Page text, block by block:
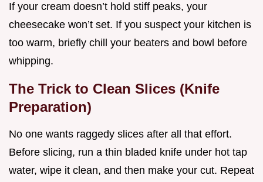
If your cream doesn’t hold stiff peaks, your
cheesecake won’t set. If you suspect your kitchen is
too warm, briefly chill your beaters and bowl before
whipping.
The Trick to Clean Slices (Knife
Preparation)
No one wants raggedy slices after all that effort.
Before slicing, run a thin bladed knife under hot tap
water, wipe it clean, and then make your cut. Repeat